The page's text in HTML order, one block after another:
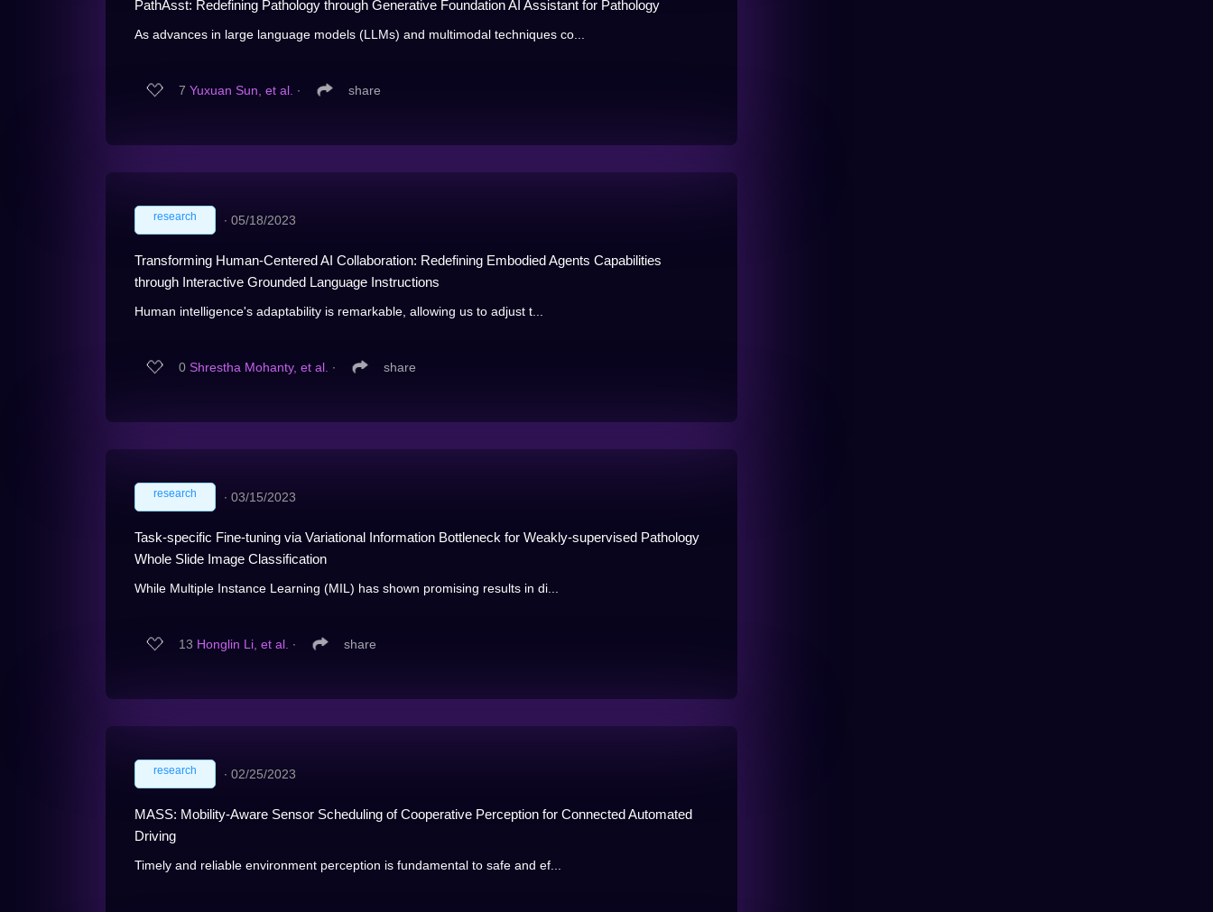
PathAsst: Redefining Pathology through Generative Foundation AI Assistant for Pathology
As advances in large language models (LLMs) and multimodal techniques co...
7 Yuxuan Sun, et al. ∙ share
research ∙ 05/18/2023
Transforming Human-Centered AI Collaboration: Redefining Embodied Agents Capabilities
through Interactive Grounded Language Instructions
Human intelligence's adaptability is remarkable, allowing us to adjust t...
0 Shrestha Mohanty, et al. ∙ share
research ∙ 03/15/2023
Task-specific Fine-tuning via Variational Information Bottleneck for Weakly-supervised Pathology
Whole Slide Image Classification
While Multiple Instance Learning (MIL) has shown promising results in di...
13 Honglin Li, et al. ∙ share
research ∙ 02/25/2023
MASS: Mobility-Aware Sensor Scheduling of Cooperative Perception for Connected Automated
Driving
Timely and reliable environment perception is fundamental to safe and ef...